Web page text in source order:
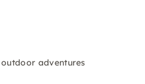
adventures